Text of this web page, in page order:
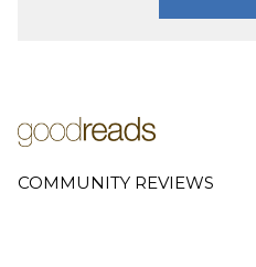
COMMUNITY REVIEWS